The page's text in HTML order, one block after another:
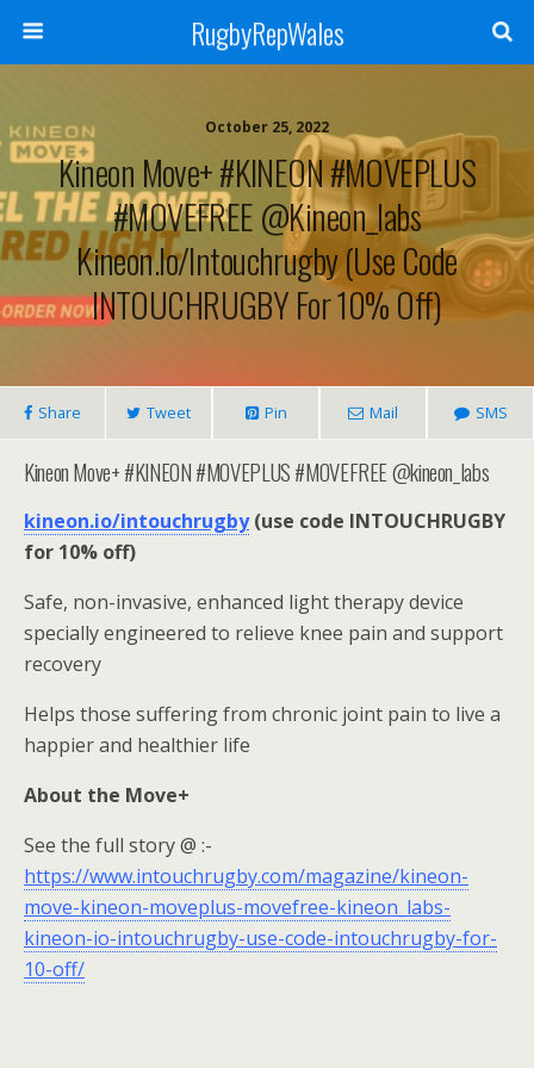
RugbyRepWales
October 25, 2022
Kineon Move+ #KINEON #MOVEPLUS
#MOVEFREE @kineon_labs
Kineon.io/intouchrugby (use Code
INTOUCHRUGBY For 10% Off)
Share Tweet Pin Mail SMS
Kineon Move+ #KINEON #MOVEPLUS #MOVEFREE @kineon_labs
kineon.io/intouchrugby(use code INTOUCHRUGBY
for 10% off)
Safe, non-invasive, enhanced light therapy device
specially engineered to relieve knee pain and support
recovery
Helps those suffering from chronic joint pain to live a
happier and healthier life
About the Move+
See the full story @ :-
https://www.intouchrugby.com/magazine/kineon-
move-kineon-moveplus-movefree-kineon_labs-
kineon-io-intouchrugby-use-code-intouchrugby-for-
10-off/